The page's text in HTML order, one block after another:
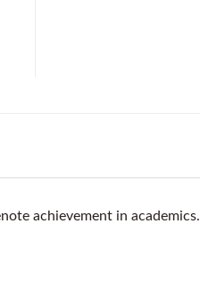
achievement in academics.